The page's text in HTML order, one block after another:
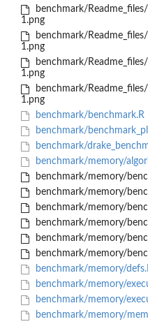
benchmark/
1.png
benchmark/
1.png
benchmark/
1.png
benchmark/
1.png
benchmark/benchmark.R
benchmark/
benchmark/
benchmark/memory/
benchmark/memory/
benchmark/memory/
benchmark/memory/
benchmark/memory/
benchmark/memory/
benchmark/memory/
benchmark/memory/
benchmark/memory/
benchmark/memory/
benchmark/memory/